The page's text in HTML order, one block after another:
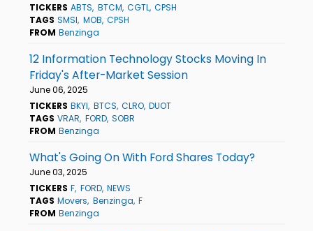
TICKERS ABTS BTCM CGTL CPSH
TAGS SMSI MOB CPSH
FROM Benzinga
12 Information Technology Stocks Moving In
Friday's After-Market Session
June 06, 2025
TICKERS BKYI BTCS CLRO DUOT
TAGS VRAR FORD SOBR
FROM Benzinga
What's Going On With Ford Shares Today?
June 03, 2025
TICKERS F FORD NEWS
TAGS Movers Benzinga F
FROM Benzinga